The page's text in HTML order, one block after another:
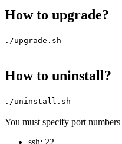
How to upgrade?
./upgrade.sh
How to uninstall?
./uninstall.sh
You must specify port
ssh: 22